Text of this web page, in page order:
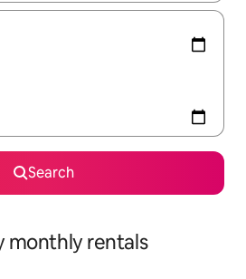
Search
monthly rentals